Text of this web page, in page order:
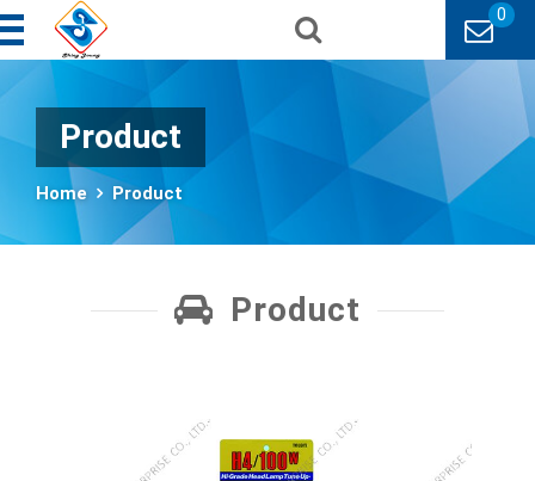
0
Product
Home Product
Product